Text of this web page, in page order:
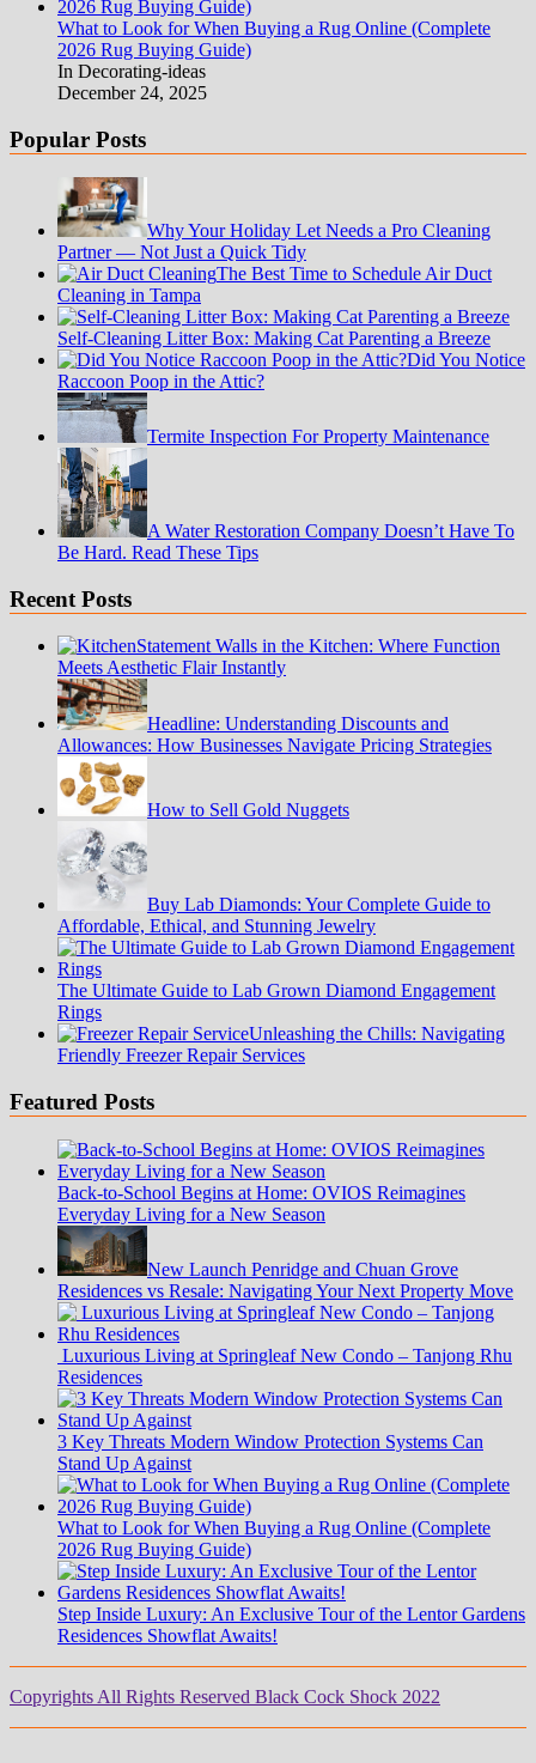
What to Look for When Buying a Rug Online (Complete
2026 Rug Buying Guide)
In Decorating-ideas
December 24, 2025
Popular Posts
Why Your Holiday Let Needs a Pro Cleaning
Partner — Not Just a Quick Tidy
The Best Time to Schedule Air Duct
Cleaning in Tampa
Self-Cleaning Litter Box: Making Cat Parenting a Breeze
Did You Notice
Raccoon Poop in the Attic?
Termite Inspection For Property Maintenance
A Water Restoration Company Doesn’t Have To
Be Hard. Read These Tips
Recent Posts
Statement Walls in the Kitchen: Where Function
Meets Aesthetic Flair Instantly
Headline: Understanding Discounts and
Allowances: How Businesses Navigate Pricing Strategies
How to Sell Gold Nuggets
Buy Lab Diamonds: Your Complete Guide to
Affordable, Ethical, and Stunning Jewelry
The Ultimate Guide to Lab Grown Diamond Engagement
Rings
Unleashing the Chills: Navigating
Friendly Freezer Repair Services
Featured Posts
Back-to-School Begins at Home: OVIOS Reimagines
Everyday Living for a New Season
New Launch Penridge and Chuan Grove
Residences vs Resale: Navigating Your Next Property Move
Luxurious Living at Springleaf New Condo – Tanjong Rhu
Residences
3 Key Threats Modern Window Protection Systems Can
Stand Up Against
What to Look for When Buying a Rug Online (Complete
2026 Rug Buying Guide)
Step Inside Luxury: An Exclusive Tour of the Lentor Gardens
Residences Showflat Awaits!
Copyrights All Rights Reserved Black Cock Shock 2022